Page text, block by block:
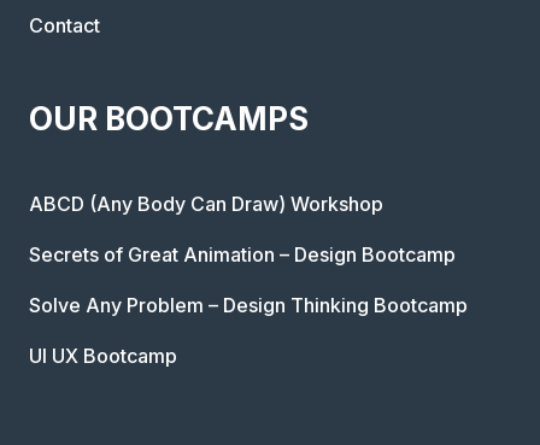
Contact
OUR BOOTCAMPS
ABCD (Any Body Can Draw) Workshop
Secrets of Great Animation – Design Bootcamp
Solve Any Problem – Design Thinking Bootcamp
UI UX Bootcamp